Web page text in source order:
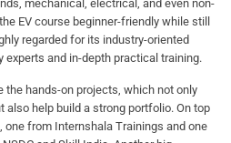
mechanical, electrical, and even non-
EV course beginner-friendly while still
regarded for its industry-oriented
experts and in-depth practical training.
the hands-on projects, which not only
also help build a strong portfolio. On top
from Internshala Trainings and one